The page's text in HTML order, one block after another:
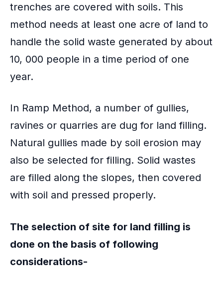
trenches are covered with soils. This
method needs at least one acre of land to
handle the solid waste generated by about
10, 000 people in a time period of one
year.
In Ramp Method, a number of gullies,
ravines or quarries are dug for land filling.
Natural gullies made by soil erosion may
also be selected for filling. Solid wastes
are filled along the slopes, then covered
with soil and pressed properly.
The selection of site for land filling is
done on the basis of following
considerations-